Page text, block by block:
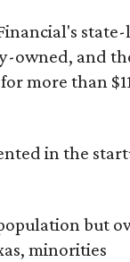
owned, and
more than
in the
but
minorities